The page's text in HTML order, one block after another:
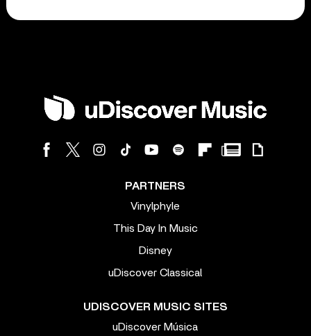
PARTNERS
Vinylphyle
This Day In Music
Disney
uDiscover Classical
UDISCOVER MUSIC SITES
uDiscover Música